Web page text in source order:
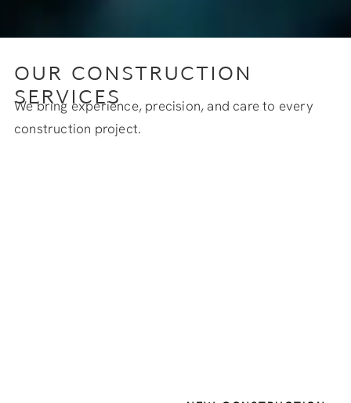
OUR CONSTRUCTION
SERVICES
We bring experience, precision, and care to every
construction project.